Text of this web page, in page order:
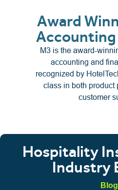
Award
M3 is the award-
accounting and
recognized by
class in both product
customer
Hospitality
Industry
Blog